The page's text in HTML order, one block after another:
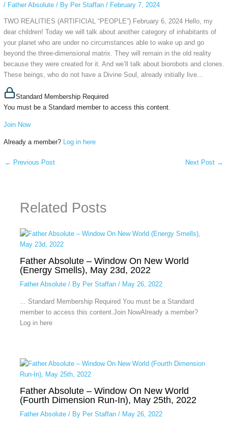
/ Father Absolute/ By Per Staffan / February 7, 2024
TWO REALITIES (ARTIFICIAL “PEOPLE”) February 6, 2024 Hello, my
dear children! Today we will talk about another category of inhabitants of
your planet who are under no circumstances able to wake up and go
beyond the three-dimensional matrix. They will remain in the old reality
because they were created for it. And we’ll talk about biorobots and clones.
These beings, who do not have a Divine Soul, already initially live...
Standard Membership Required
You must be a Standard member to access this content.
Join Now
Already a member? Log in here
← Previous Post Next Post →
Related Posts
Father Absolute – Window On New World
(Energy Smells), May 23d, 2022
Father Absolute/ By Per Staffan / May 26, 2022
... Standard Membership Required You must be a Standard
member to access this content.Join NowAlready a member?
Log in here
Father Absolute – Window On New World
(Fourth Dimension Run-In), May 25th, 2022
Father Absolute/ By Per Staffan / May 26, 2022